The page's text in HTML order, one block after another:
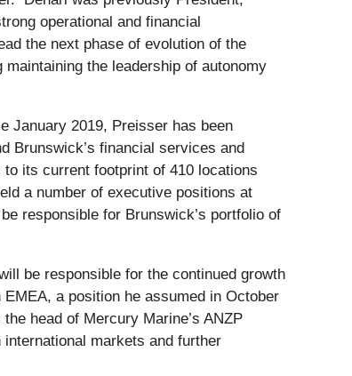
operational and financial
the next phase of evolution of the
the leadership of autonomy
January 2019, Preisser has been
Brunswick’s financial services and
its current footprint of 410 locations
a number of executive positions at
responsible for Brunswick’s portfolio of
be responsible for the continued growth
a position he assumed in October
head of Mercury Marine’s ANZP
markets and further